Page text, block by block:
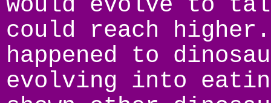
could reach
happened to
evolving into